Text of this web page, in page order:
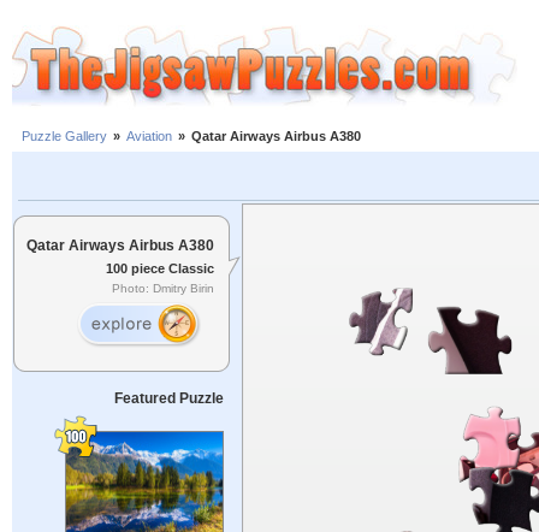
Puzzle Gallery » Aviation » Qatar Airways Airbus A380
Qatar Airways Airbus A380
100 piece Classic
Photo: Dmitry Birin
Featured Puzzle